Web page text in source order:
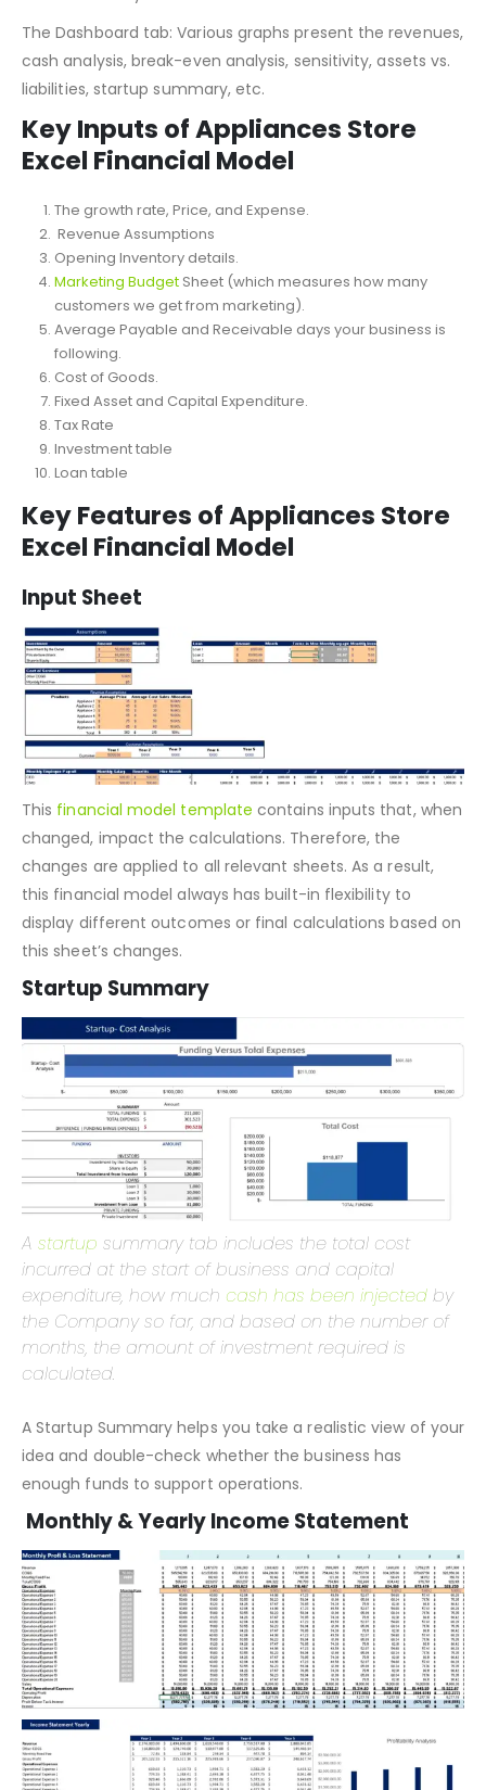
The Dashboard tab: Various graphs present the revenues,
cash analysis, break-even analysis, sensitivity, assets vs.
liabilities, startup summary, etc.
Excel Financial Model
The growth rate, Price, and Expense.
Revenue Assumptions
Opening Inventory details.
Marketing Budget Sheet (which measures how many
customers we get from marketing).
Average Payable and Receivable days your business is
following.
Cost of Goods.
Fixed Asset and Capital Expenditure.
Tax Rate
Investment table
Loan table
Excel Financial Model
Input Sheet
Thisfinancial model templatecontains inputs that, when
changed, impact the calculations. Therefore, the
changes are applied to all relevant sheets. As a result,
this financial model always has built-in flexibility to
display different outcomes or final calculations based on
this sheet’s changes.
Startup Summary
Astartupsummary tab includes the total cost
incurred at the start of business and capital
expenditure, how muchcash has been injected
the Company so far, and based on the number of
calculated.
A Startup Summary helps you take a realistic view of your
idea and double-check whether the business has
enough funds to support operations.
Monthly & Yearly Income Statement